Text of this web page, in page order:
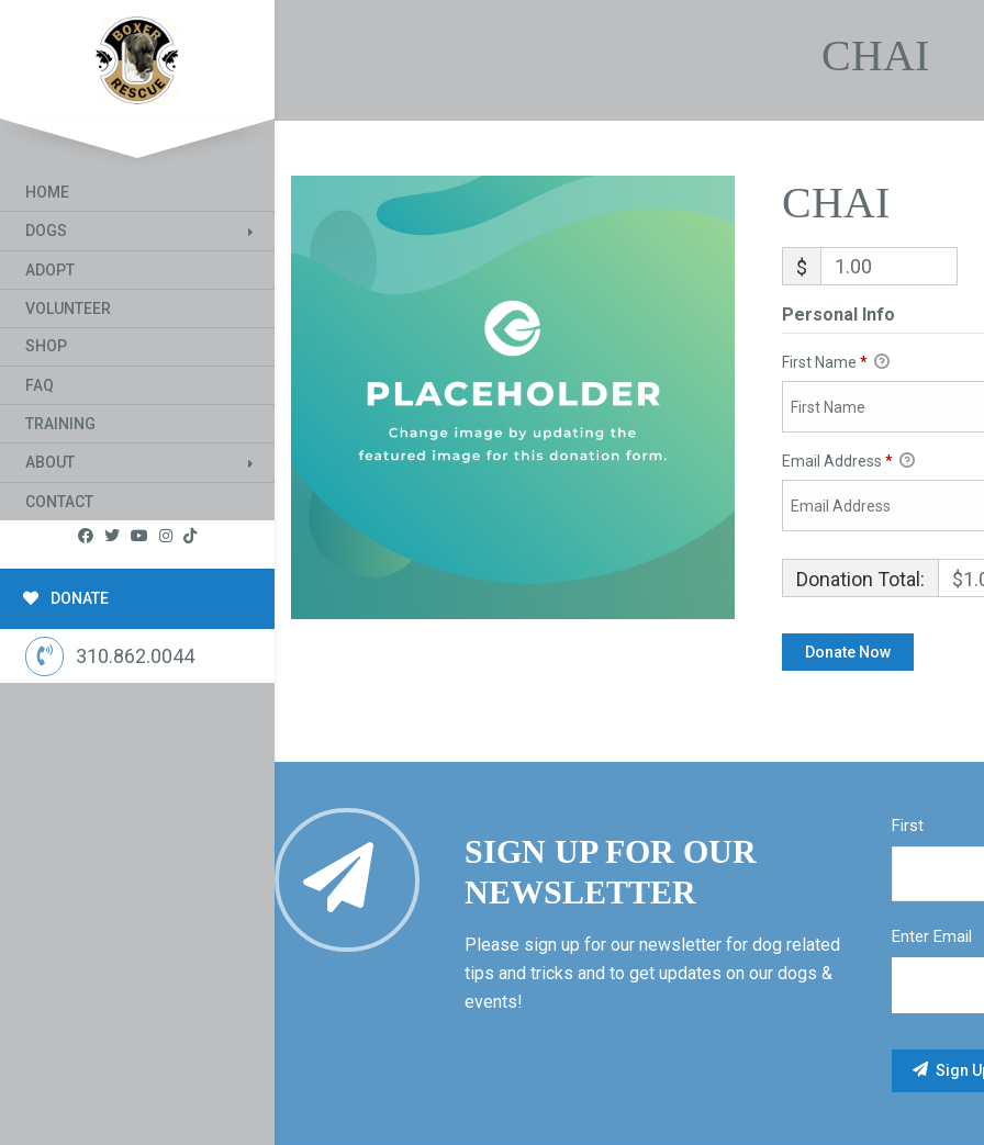
HOME
DOGS
ADOPT
VOLUNTEER
SHOP
FAQ
TRAINING
ABOUT
CONTACT
DONATE
310.862.0044
CHAI
CHAI
$
Personal Info
First Name *
Email Address *
Donation Total:
SIGN UP FOR OUR
NEWSLETTER
Please sign up for our newsletter for dog related
tips and tricks and to get updates on our dogs &
events!
First
Enter Email